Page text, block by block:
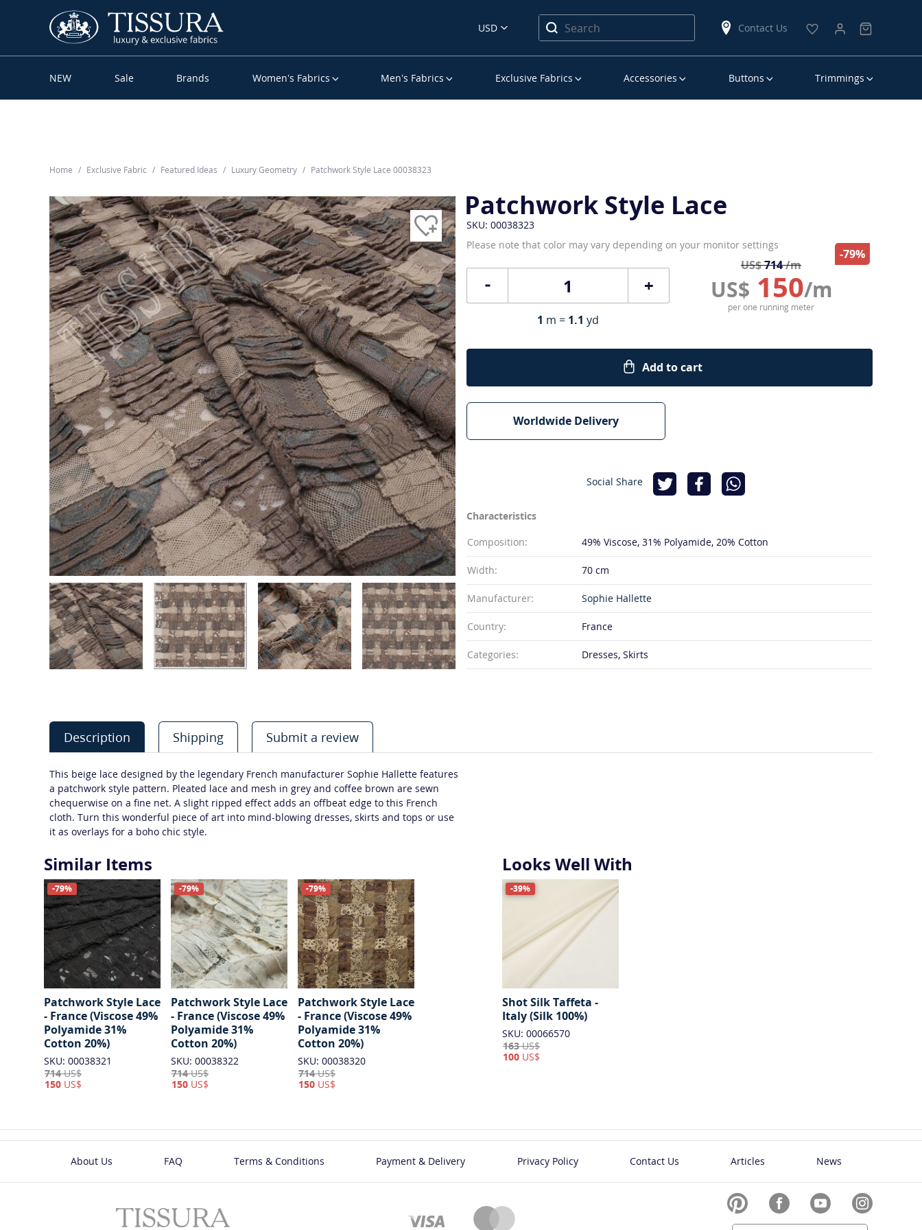
USD Contact Us
NEW Sale Brands Women’s Fabrics Men’s Fabrics Exclusive Fabrics Accessories Buttons Trimmings
Home Exclusive Fabric Featured Ideas Luxury Geometry Patchwork Style Lace 00038323
Patchwork Style Lace
SKU: 00038323
Please note that color may vary depending on your monitor settings
+
US$714/m
US$ 150/m
-79%
per one running meter
1 m = 1.1 yd
Add to cart
Worldwide Delivery
Social Share
Characteristics
Composition:
49% Viscose 31% Polyamide 20% Cotton
Width: 70 cm
Manufacturer: Sophie Hallette
Country: France
Categories: Dresses, Skirts
Description Shipping Submit a review
This beige lace designed by the legendary French manufacturer Sophie Hallette features
a patchwork style pattern. Pleated lace and mesh in grey and coffee brown are sewn
chequerwise on a fine net. A slight ripped effect adds an offbeat edge to this French
cloth. Turn this wonderful piece of art into mind-blowing dresses, skirts and tops or use
it as overlays for a boho chic style.
Similar Items
-79%
Patchwork Style Lace
- France (Viscose 49%
Polyamide 31%
Cotton 20%)
SKU: 00038321
714US$
150 US$
-79%
Patchwork Style Lace
- France (Viscose 49%
Polyamide 31%
Cotton 20%)
SKU: 00038322
714US$
150 US$
-79%
Patchwork Style Lace
- France (Viscose 49%
Polyamide 31%
Cotton 20%)
SKU: 00038320
714US$
150 US$
Looks Well With
-39%
Shot Silk Taffeta -
Italy (Silk 100%)
SKU: 00066570
163US$
100 US$
About Us FAQ Terms & Conditions Payment & Delivery Privacy Policy Contact Us Articles News